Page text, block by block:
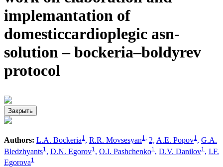
implemantation of
domesticcardioplegic asn-
solution – bockeria–boldyrev
protocol
Закрыть
Authors: L.A. Bockeria1 , R.R. Movsesyan1, 2, A.E. Popov1 , G.A.
Bledzhyants1 , D.N. Egorov1 , O.I. Pashchenko1 , D.V. Danilov1 , I.F.
Egorova1